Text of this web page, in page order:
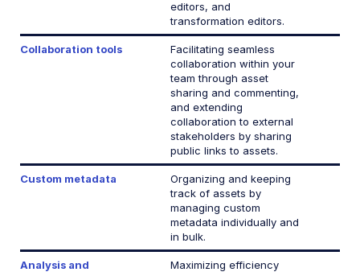
editors, and
transformation editors.
Collaboration tools
Facilitating seamless
collaboration within your
team through asset
sharing and commenting,
and extending
collaboration to external
stakeholders by sharing
public links to assets.
Custom metadata
Organizing and keeping
track of assets by
managing custom
metadata individually and
in bulk.
Analysis and
Maximizing efficiency